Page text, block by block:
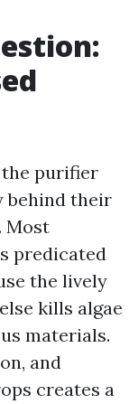
the purifier
behind their
Most
predicated
the lively
kills algae
materials.
and
creates a